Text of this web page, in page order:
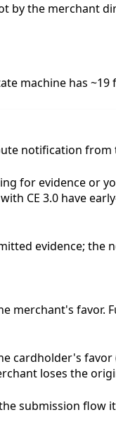
the merchant
machine has
notification
for evidence or
CE 3.0 have
evidence; the
merchant's favor.
cardholder's
loses the
submission flow